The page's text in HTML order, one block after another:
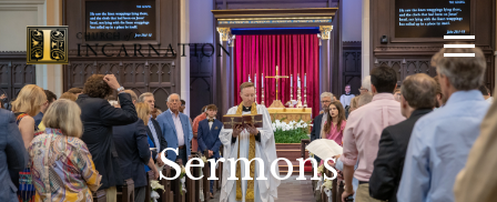
Sermons